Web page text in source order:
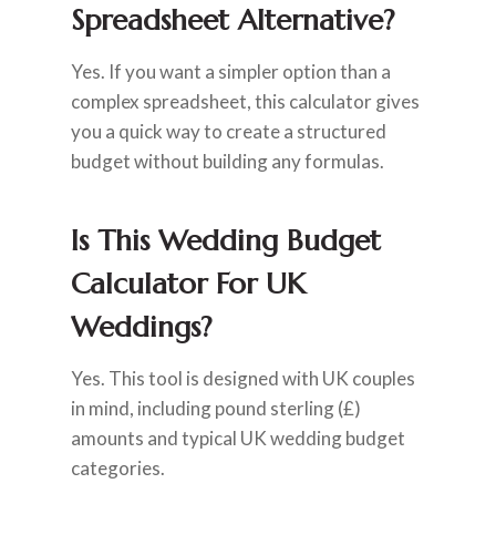
Spreadsheet Alternative?
Yes. If you want a simpler option than a
complex spreadsheet, this calculator gives
you a quick way to create a structured
budget without building any formulas.
Is This Wedding Budget
Calculator For UK
Weddings?
Yes. This tool is designed with UK couples
in mind, including pound sterling (£)
amounts and typical UK wedding budget
categories.